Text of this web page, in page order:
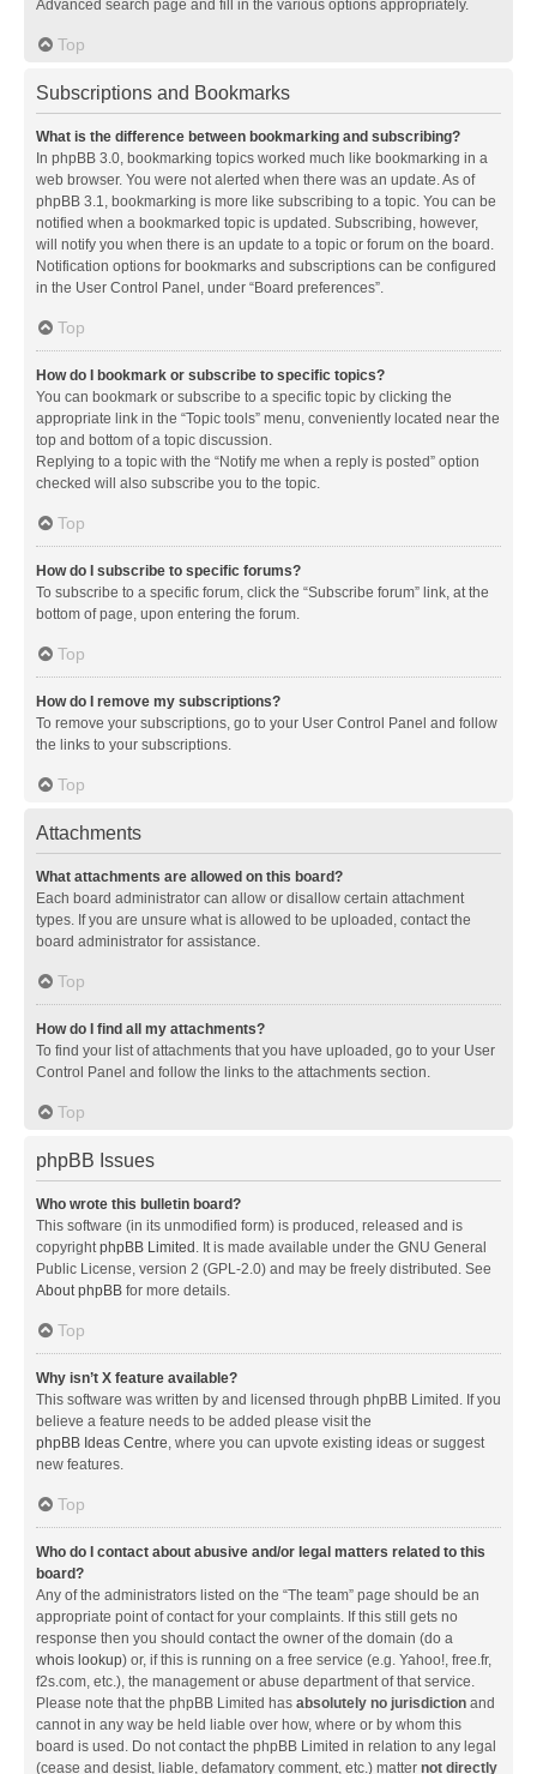
Advanced search page and fill in the various options appropriately.
Top
Subscriptions and Bookmarks
What is the difference between bookmarking and subscribing?
In phpBB 3.0, bookmarking topics worked much like bookmarking in a
web browser. You were not alerted when there was an update. As of
phpBB 3.1, bookmarking is more like subscribing to a topic. You can be
notified when a bookmarked topic is updated. Subscribing, however,
will notify you when there is an update to a topic or forum on the board.
Notification options for bookmarks and subscriptions can be configured
in the User Control Panel, under “Board preferences”.
Top
How do I bookmark or subscribe to specific topics?
You can bookmark or subscribe to a specific topic by clicking the
appropriate link in the “Topic tools” menu, conveniently located near the
top and bottom of a topic discussion.
Replying to a topic with the “Notify me when a reply is posted” option
checked will also subscribe you to the topic.
Top
How do I subscribe to specific forums?
To subscribe to a specific forum, click the “Subscribe forum” link, at the
bottom of page, upon entering the forum.
Top
How do I remove my subscriptions?
To remove your subscriptions, go to your User Control Panel and follow
the links to your subscriptions.
Top
Attachments
What attachments are allowed on this board?
Each board administrator can allow or disallow certain attachment
types. If you are unsure what is allowed to be uploaded, contact the
board administrator for assistance.
Top
How do I find all my attachments?
To find your list of attachments that you have uploaded, go to your User
Control Panel and follow the links to the attachments section.
Top
phpBB Issues
Who wrote this bulletin board?
This software (in its unmodified form) is produced, released and is
copyrightphpBB Limited . It is made available under the GNU General
Public License, version 2 (GPL-2.0) and may be freely distributed. See
About phpBB for more details.
Top
Why isn’t X feature available?
This software was written by and licensed through phpBB Limited. If you
believe a feature needs to be added please visit the
phpBB Ideas Centre, where you can upvote existing ideas or suggest
new features.
Top
Who do I contact about abusive and/or legal matters related to this
board?
Any of the administrators listed on the “The team” page should be an
appropriate point of contact for your complaints. If this still gets no
response then you should contact the owner of the domain (do a
whois lookup) or, if this is running on a free service (e.g. Yahoo!, free.fr,
f2s.com, etc.), the management or abuse department of that service.
Please note that the phpBB Limited has absolutely no jurisdiction and
cannot in any way be held liable over how, where or by whom this
board is used. Do not contact the phpBB Limited in relation to any legal
(cease and desist, liable, defamatory comment, etc.) matter not directly